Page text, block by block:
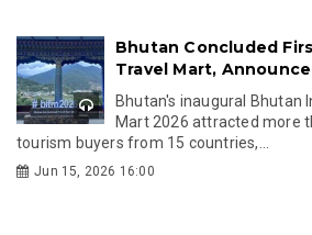
Bhutan Concluded
Travel Mart,
Bhutan's inaugural Bhutan
Mart 2026 attracted more
tourism buyers from 15 countries,...
Jun 15, 2026 16:00